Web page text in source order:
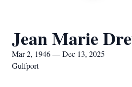
Jean Marie
Mar 2, 1946 — Dec 13, 2025
Gulfport